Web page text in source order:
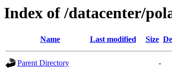
Index of /datacenter/
Name Last modified Size
Parent Directory
-